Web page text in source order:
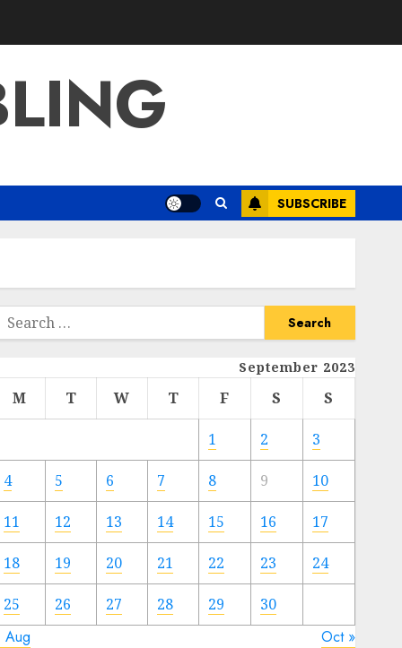
SUBSCRIBE
Search
September 2023
M T W T F S S
1 2 3
4 5 6 7 8 9 10
11 12 13 14 15 16 17
18 19 20 21 22 23 24
25 26 27 28 29 30
Aug Oct »